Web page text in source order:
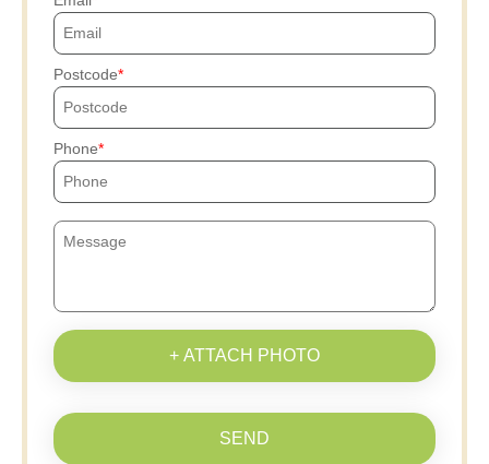
Postcode
Phone
+ ATTACH PHOTO
SEND